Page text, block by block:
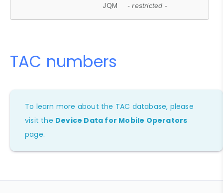
JQM - restricted -
TAC numbers
To learn more about the TAC database, please
visit the Device Data for Mobile Operators
page.